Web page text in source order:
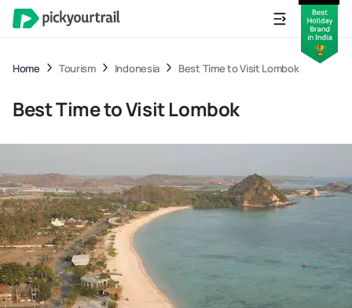
Home Tourism Indonesia Best Time to Visit Lombok
Best Time to Visit Lombok